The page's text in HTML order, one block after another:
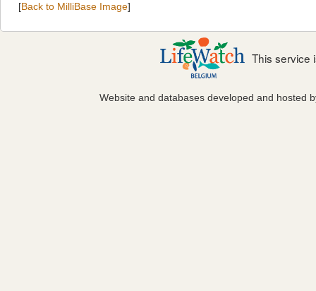
[Back to MilliBase Image]
This service
Website and databases developed and hosted